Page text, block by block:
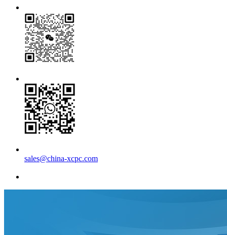
sales@china-xcpc.com